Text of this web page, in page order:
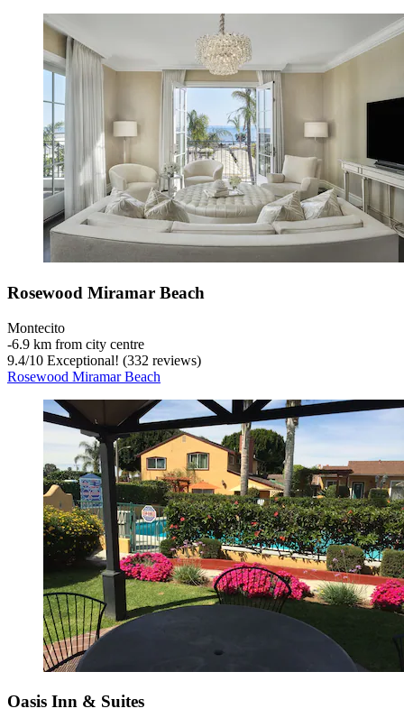
Rosewood Miramar Beach
Montecito
‐6.9 km from city centre
9.4/10 Exceptional! (332 reviews)
Rosewood Miramar Beach
Oasis Inn & Suites